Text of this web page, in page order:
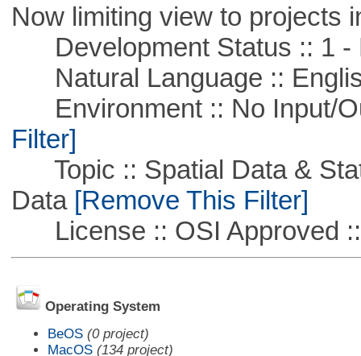
Now limiting view to projects
Development Status :: 1 -
Natural Language ::
Environment :: No Input/
Filter]
Topic :: Spatial Data &
Data[Remove This Filter]
License :: OSI Approved
Operating System
BeOS (0 project)
MacOS (134 project)